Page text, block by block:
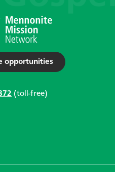
opportunities
(toll-free)